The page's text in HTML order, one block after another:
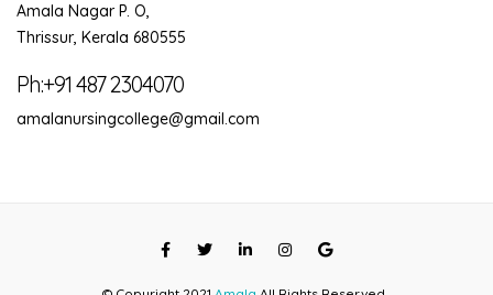
Amala Nagar P. O,
Thrissur, Kerala 680555
Ph:+91 487 2304070
amalanursingcollege@gmail.com